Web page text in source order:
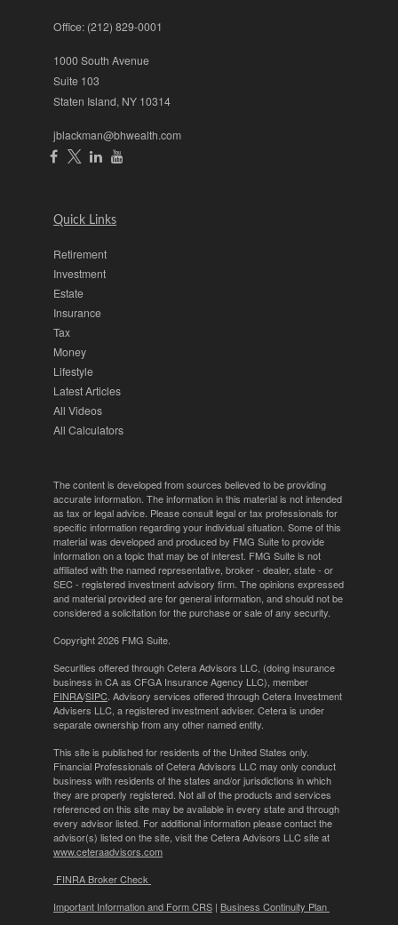
Office: (212) 829-0001
1000 South Avenue
Suite 103
Staten Island, NY 10314
jblackman@bhwealth.com
Quick Links
Retirement
Investment
Estate
Insurance
Tax
Money
Lifestyle
Latest Articles
All Videos
All Calculators
The content is developed from sources believed to be providing
accurate information. The information in this material is not intended
as tax or legal advice. Please consult legal or tax professionals for
specific information regarding your individual situation. Some of this
material was developed and produced by FMG Suite to provide
information on a topic that may be of interest. FMG Suite is not
affiliated with the named representative, broker - dealer, state - or
SEC - registered investment advisory firm. The opinions expressed
and material provided are for general information, and should not be
considered a solicitation for the purchase or sale of any security.
Copyright 2026 FMG Suite.
Securities offered through Cetera Advisors LLC, (doing insurance
business in CA as CFGA Insurance Agency LLC), member
FINRA/SIPC . Advisory services offered through Cetera Investment
Advisers LLC, a registered investment adviser. Cetera is under
separate ownership from any other named entity.
This site is published for residents of the United States only.
Financial Professionals of Cetera Advisors LLC may only conduct
business with residents of the states and/or jurisdictions in which
they are properly registered. Not all of the products and services
referenced on this site may be available in every state and through
every advisor listed. For additional information please contact the
advisor(s) listed on the site, visit the Cetera Advisors LLC site at
www.ceteraadvisors.com
FINRA Broker Check
Important Information and Form CRS | Business Continuity Plan